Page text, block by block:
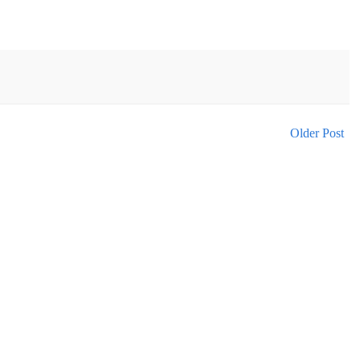
Older Post